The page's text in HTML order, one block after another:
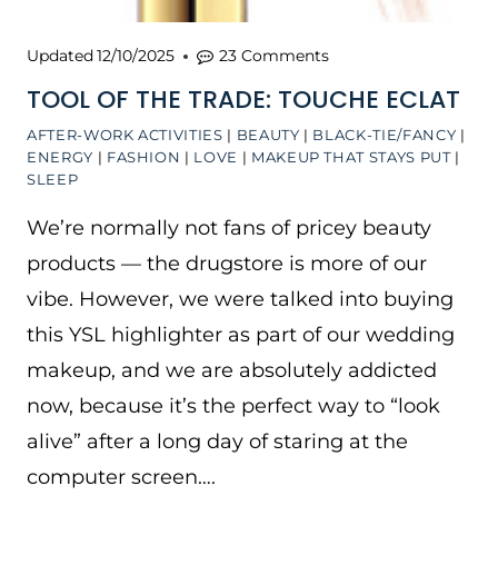
AFTER-WORK ACTIVITIES | BEAUTY | BLACK-TIE/FANCY |
ENERGY | FASHION | LOVE | MAKEUP THAT STAYS PUT|
SLEEP
TOOL OF THE TRADE: TOUCHE ECLAT
Updated12/10/2025 23 Comments
We’re normally not fans of pricey beauty
products — the drugstore is more of our
vibe. However, we were talked into buying
this YSL highlighter as part of our wedding
makeup, and we are absolutely addicted
now, because it’s the perfect way to “look
alive” after a long day of staring at the
computer screen….